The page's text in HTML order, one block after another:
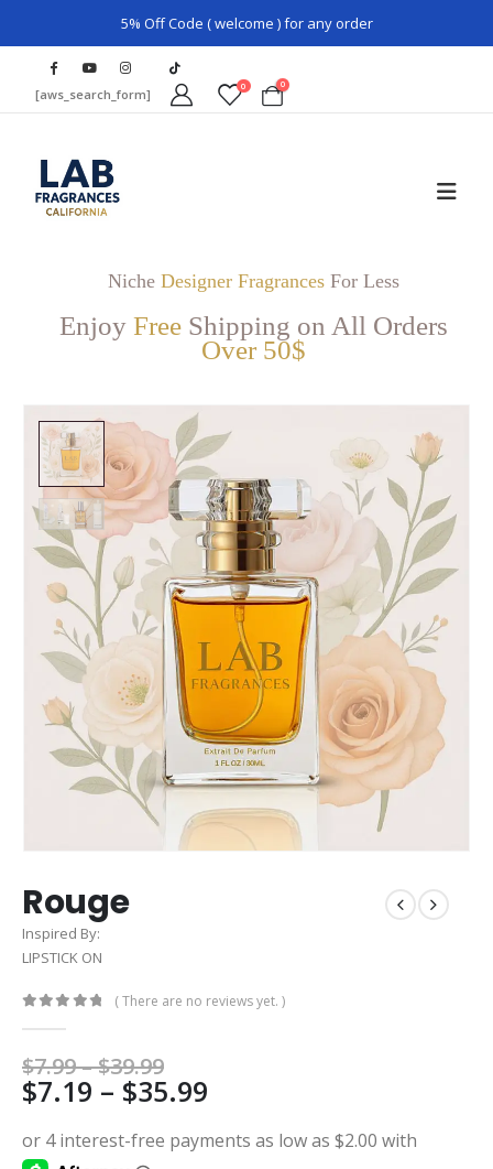
5% Off Code ( welcome ) for any order
[aws_search_form] 0 0
Niche Designer FragrancesFor Less
Enjoy Free Shipping on All Orders
Over 50$
Rouge
Inspired By:
LIPSTICK ON
( There are no reviews yet. )
$7.99–$39.99Price
range:
$7.99
through
$39.99
$7.19 – $35.99
$7.19